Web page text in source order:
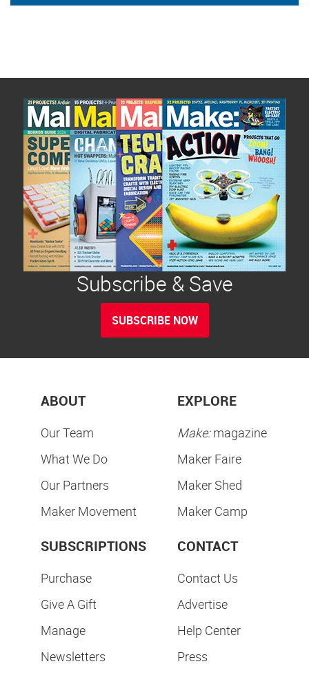
Subscribe & Save
SUBSCRIBE NOW
ABOUT
Our Team
What We Do
Our Partners
Maker Movement
EXPLORE
Make:magazine
Maker Faire
Maker Shed
Maker Camp
SUBSCRIPTIONS
Purchase
Give A Gift
Manage
Newsletters
CONTACT
Contact Us
Advertise
Help Center
Press